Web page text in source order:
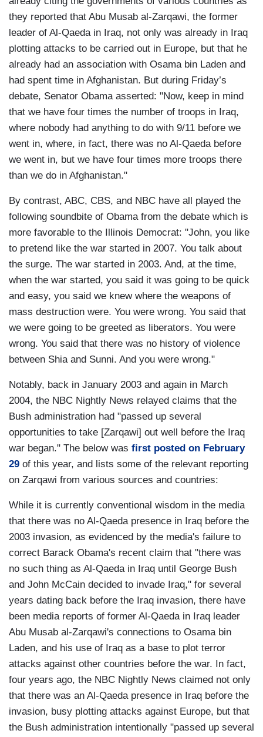
they reported that Abu Musab al-Zarqawi, the former
leader of Al-Qaeda in Iraq, not only was already in Iraq
plotting attacks to be carried out in Europe, but that he
already had an association with Osama bin Laden and
had spent time in Afghanistan. But during Friday’s
debate, Senator Obama asserted: "Now, keep in mind
that we have four times the number of troops in Iraq,
where nobody had anything to do with 9/11 before we
went in, where, in fact, there was no Al-Qaeda before
we went in, but we have four times more troops there
than we do in Afghanistan."
By contrast, ABC, CBS, and NBC have all played the
following soundbite of Obama from the debate which is
more favorable to the Illinois Democrat: "John, you like
to pretend like the war started in 2007. You talk about
the surge. The war started in 2003. And, at the time,
when the war started, you said it was going to be quick
and easy, you said we knew where the weapons of
mass destruction were. You were wrong. You said that
we were going to be greeted as liberators. You were
wrong. You said that there was no history of violence
between Shia and Sunni. And you were wrong."
Notably, back in January 2003 and again in March
2004, the NBC Nightly News relayed claims that the
Bush administration had "passed up several
opportunities to take [Zarqawi] out well before the Iraq
war began." The below was first posted on February
29 of this year, and lists some of the relevant reporting
on Zarqawi from various sources and countries:
While it is currently conventional wisdom in the media
that there was no Al-Qaeda presence in Iraq before the
2003 invasion, as evidenced by the media's failure to
correct Barack Obama's recent claim that "there was
no such thing as Al-Qaeda in Iraq until George Bush
and John McCain decided to invade Iraq," for several
years dating back before the Iraq invasion, there have
been media reports of former Al-Qaeda in Iraq leader
Abu Musab al-Zarqawi's connections to Osama bin
Laden, and his use of Iraq as a base to plot terror
attacks against other countries before the war. In fact,
four years ago, the NBC Nightly News claimed not only
that there was an Al-Qaeda presence in Iraq before the
invasion, busy plotting attacks against Europe, but that
the Bush administration intentionally "passed up several